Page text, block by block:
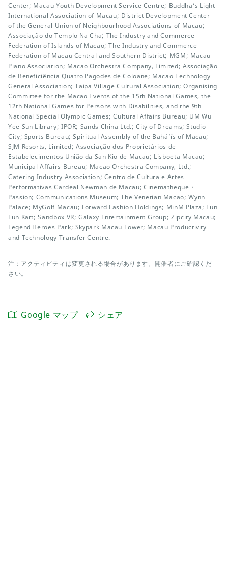
Center; Macau Youth Development Service Centre; Buddha’s Light
International Association of Macau; District Development Center
of the General Union of Neighbourhood Associations of Macau;
Associação do Templo Na Cha; The Industry and Commerce
Federation of Islands of Macao; The Industry and Commerce
Federation of Macau Central and Southern District; MGM; Macau
Piano Association; Macao Orchestra Company, Limited; Associação
de Beneficiência Quatro Pagodes de Coloane; Macao Technology
General Association; Taipa Village Cultural Association; Organising
Committee for the Macao Events of the 15th National Games, the
12th National Games for Persons with Disabilities, and the 9th
National Special Olympic Games; Cultural Affairs Bureau; UM Wu
Yee Sun Library; IPOR; Sands China Ltd.; City of Dreams; Studio
City; Sports Bureau; Spiritual Assembly of the Bahá’ís of Macau;
SJM Resorts, Limited; Associação dos Proprietários de
Estabelecimentos União da San Kio de Macau; Lisboeta Macau;
Municipal Affairs Bureau; Macao Orchestra Company, Ltd.;
Catering Industry Association; Centro de Cultura e Artes
Performativas Cardeal Newman de Macau; Cinematheque・
Passion; Communications Museum; The Venetian Macao; Wynn
Palace; MyGolf Macau; Forward Fashion Holdings; MinM Plaza; Fun
Fun Kart; Sandbox VR; Galaxy Entertainment Group; Zipcity Macau;
Legend Heroes Park; Skypark Macau Tower; Macau Productivity
and Technology Transfer Centre.
注：アクティビティは変更される場合があります。開催者にご確認くだ
さい。
Google マップ シェア